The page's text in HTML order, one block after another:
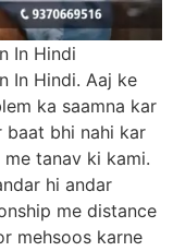
In Hindi
In Hindi. Aaj ke
ka saamna kar
baat bhi nahi kar
tanav ki kami.
hi andar
me distance
mehsoos karne